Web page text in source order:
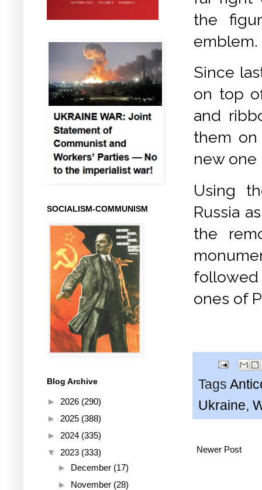
the
emblem.
Since
on top
and
them
new one
Using
Russia
the
ones of
Tags
Ukraine,
Newer Post
SOCIALISM-COMMUNISM
Blog Archive
► 2026 (290)
► 2025 (388)
► 2024 (335)
▼ 2023 (333)
► December (17)
► November (28)